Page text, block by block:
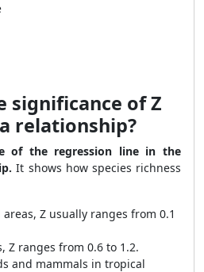
significance of Z
relationship?
of the regression line in the
It shows how species richness
Z usually ranges from 0.1
Z ranges from 0.6 to 1.2.
and mammals in tropical